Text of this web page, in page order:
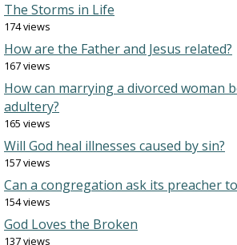
The Storms in Life
174 views
How are the Father and Jesus related?
167 views
How can marrying a divorced woman
adultery?
165 views
Will God heal illnesses caused by sin?
157 views
Can a congregation ask its preacher
154 views
God Loves the Broken
137 views